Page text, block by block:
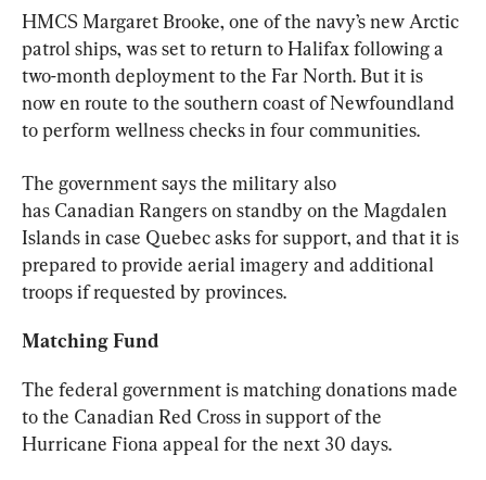
HMCS Margaret Brooke, one of the navy’s new Arctic
patrol ships, was set to return to Halifax following a
two-month deployment to the Far North. But it is
now en route to the southern coast of Newfoundland
to perform wellness checks in four communities.
The government says the military also
has Canadian Rangers on standby on the Magdalen
Islands in case Quebec asks for support, and that it is
prepared to provide aerial imagery and additional
troops if requested by provinces.
Matching Fund
The federal government is matching donations made
to the Canadian Red Cross in support of the
Hurricane Fiona appeal for the next 30 days.